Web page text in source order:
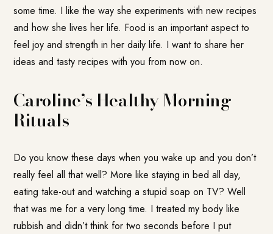
some time. I like the way she experiments with new recipes
and how she lives her life. Food is an important aspect to
feel joy and strength in her daily life. I want to share her
ideas and tasty recipes with you from now on.
Caroline’s Healthy Morning
Rituals
Do you know these days when you wake up and you don’t
really feel all that well? More like staying in bed all day,
eating take-out and watching a stupid soap on TV? Well
that was me for a very long time. I treated my body like
rubbish and didn’t think for two seconds before I put